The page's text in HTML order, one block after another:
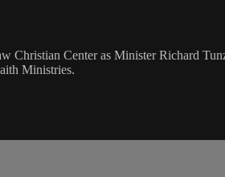
Christian Center as Minister Richard
Ministries.